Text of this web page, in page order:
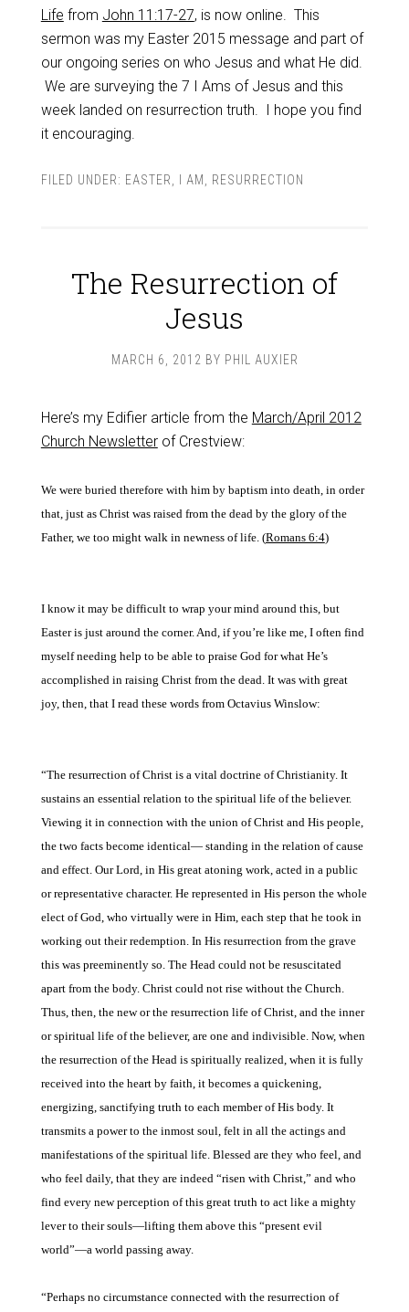
Life from John 11:17-27, is now online. This
sermon was my Easter 2015 message and part of
our ongoing series on who Jesus and what He did.
We are surveying the 7 I Ams of Jesus and this
week landed on resurrection truth. I hope you find
it encouraging.
FILED UNDER: EASTER I AM RESURRECTION
The Resurrection of
Jesus
MARCH 6, 2012 BY PHIL AUXIER
Here’s my Edifier article from the March/April 2012
Church Newsletterof Crestview:
We were buried therefore with him by baptism into death, in order
that, just as Christ was raised from the dead by the glory of the
Father, we too might walk in newness of life. (Romans 6:4)
I know it may be difficult to wrap your mind around this, but
Easter is just around the corner. And, if you’re like me, I often find
myself needing help to be able to praise God for what He’s
accomplished in raising Christ from the dead. It was with great
joy, then, that I read these words from Octavius Winslow:
“The resurrection of Christ is a vital doctrine of Christianity. It
sustains an essential relation to the spiritual life of the believer.
Viewing it in connection with the union of Christ and His people,
the two facts become identical— standing in the relation of cause
and effect. Our Lord, in His great atoning work, acted in a public
or representative character. He represented in His person the whole
elect of God, who virtually were in Him, each step that he took in
working out their redemption. In His resurrection from the grave
this was preeminently so. The Head could not be resuscitated
apart from the body. Christ could not rise without the Church.
Thus, then, the new or the resurrection life of Christ, and the inner
or spiritual life of the believer, are one and indivisible. Now, when
the resurrection of the Head is spiritually realized, when it is fully
received into the heart by faith, it becomes a quickening,
energizing, sanctifying truth to each member of His body. It
transmits a power to the inmost soul, felt in all the actings and
manifestations of the spiritual life. Blessed are they who feel, and
who feel daily, that they are indeed “risen with Christ,” and who
find every new perception of this great truth to act like a mighty
lever to their souls—lifting them above this “present evil
world”—a world passing away.
“Perhaps no circumstance connected with the resurrection of